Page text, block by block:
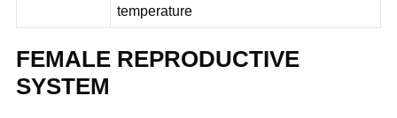
temperature
FEMALE REPRODUCTIVE
SYSTEM